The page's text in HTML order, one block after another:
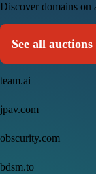
Discover domains on
See all auctions
team.ai
jpav.com
obscurity.com
bdsm.to